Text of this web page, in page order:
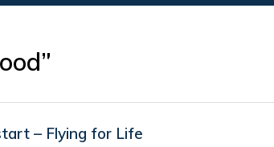
– Flying for Life